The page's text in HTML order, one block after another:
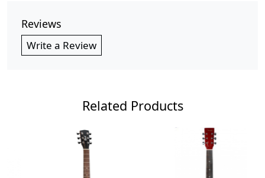
Reviews
Write a Review
Related Products